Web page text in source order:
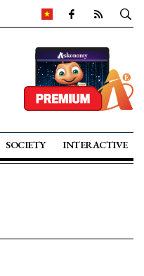
SOCIETY INTERACTIVE